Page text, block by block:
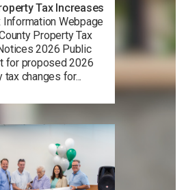
Tax Increases
Information Webpage
Property Tax
2026 Public
for proposed 2026
tax changes for...